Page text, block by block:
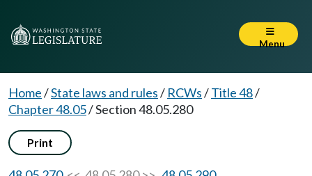
Menu
Home/State laws and rules/ RCWs/Title 48/
Chapter 48.05/Section 48.05.280
Print